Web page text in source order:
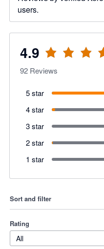
users.
4.9
92 Reviews
5 star
4 star
3 star
2 star
1 star
Sort and filter
Rating
All